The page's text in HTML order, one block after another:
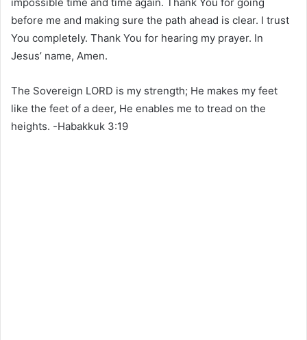
before me and making sure the path ahead is clear. I trust
You completely. Thank You for hearing my prayer. In
Jesus’ name, Amen.
The Sovereign LORD is my strength; He makes my feet
like the feet of a deer, He enables me to tread on the
heights. -Habakkuk 3:19